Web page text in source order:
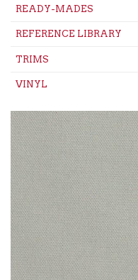
READY-MADES
REFERENCE LIBRARY
TRIMS
VINYL